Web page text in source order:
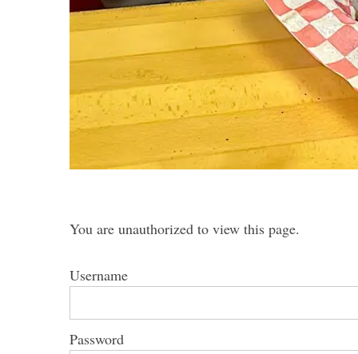
You are unauthorized to view this page.
Username
Password